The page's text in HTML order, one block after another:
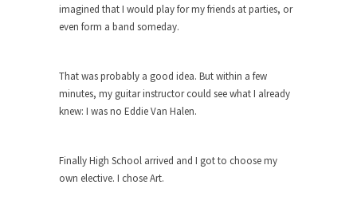
Ladies and Gentlemen of the Internet, I’m afraid
to...
Remove Pork from Menu for Refugees?
Muslims leaving the Middle East are trying to
find...
Over this past year I’ve been called stupid,
ignorant,...
imagined that I would play for my friends at parties, or
even form a band someday.
That was probably a good idea. But within a few
minutes, my guitar instructor could see what I already
knew: I was no Eddie Van Halen.
Finally High School arrived and I got to choose my
own elective. I chose Art.